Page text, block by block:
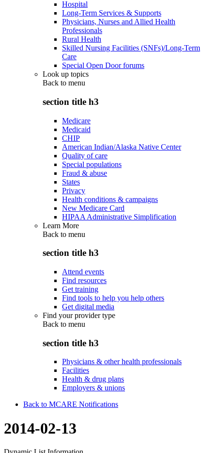
Hospital
Long-Term Services & Supports
Physicians, Nurses and Allied Health
Professionals
Rural Health
Skilled Nursing Facilities (SNFs)/Long-Term
Care
Special Open Door forums
Look up topics
Back to menu
section title h3
Medicare
Medicaid
CHIP
American Indian/Alaska Native Center
Quality of care
Special populations
Fraud & abuse
States
Privacy
Health conditions & campaigns
New Medicare Card
HIPAA Administrative Simplification
Learn More
Back to menu
section title h3
Attend events
Find resources
Get training
Find tools to help you help others
Get digital media
Find your provider type
Back to menu
section title h3
Physicians & other health professionals
Facilities
Health & drug plans
Employers & unions
Back to MCARE Notifications
2014-02-13